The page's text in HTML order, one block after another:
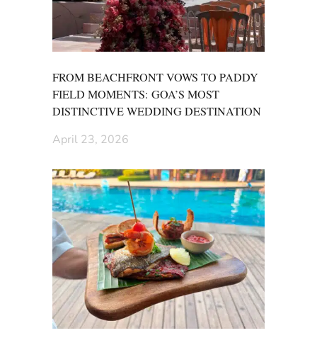
FROM BEACHFRONT VOWS TO PADDY
FIELD MOMENTS: GOA’S MOST
DISTINCTIVE WEDDING DESTINATION
April 23, 2026